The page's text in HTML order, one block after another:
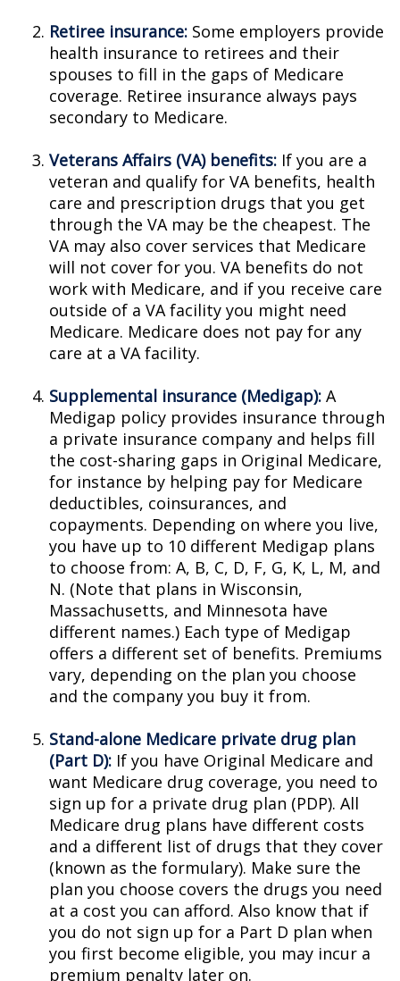
Retiree insurance: Some employers provide
health insurance to retirees and their
spouses to fill in the gaps of Medicare
coverage. Retiree insurance always pays
secondary to Medicare.
Veterans Affairs (VA) benefits: If you are a
veteran and qualify for VA benefits, health
care and prescription drugs that you get
through the VA may be the cheapest. The
VA may also cover services that Medicare
will not cover for you. VA benefits do not
work with Medicare, and if you receive care
outside of a VA facility you might need
Medicare. Medicare does not pay for any
care at a VA facility.
Supplemental insurance (Medigap): A
Medigap policy provides insurance through
a private insurance company and helps fill
the cost-sharing gaps in Original Medicare,
for instance by helping pay for Medicare
deductibles, coinsurances, and
copayments. Depending on where you live,
you have up to 10 different Medigap plans
to choose from: A, B, C, D, F, G, K, L, M, and
N. (Note that plans in Wisconsin,
Massachusetts, and Minnesota have
different names.) Each type of Medigap
offers a different set of benefits. Premiums
vary, depending on the plan you choose
and the company you buy it from.
Stand-alone Medicare private drug plan
(Part D): If you have Original Medicare and
want Medicare drug coverage, you need to
sign up for a private drug plan (PDP). All
Medicare drug plans have different costs
and a different list of drugs that they cover
(known as the formulary). Make sure the
plan you choose covers the drugs you need
at a cost you can afford. Also know that if
you do not sign up for a Part D plan when
you first become eligible, you may incur a
premium penalty later on.